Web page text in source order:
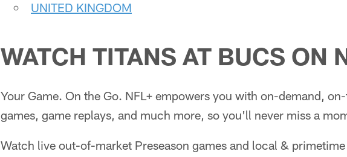
UNITED KINGDOM
WATCH TITANS AT BUCS ON
Your Game. On the Go. NFL+ empowers you with on-demand,
games, game replays, and much more, so you'll never miss a
Watch live out-of-market Preseason games and local & primetime